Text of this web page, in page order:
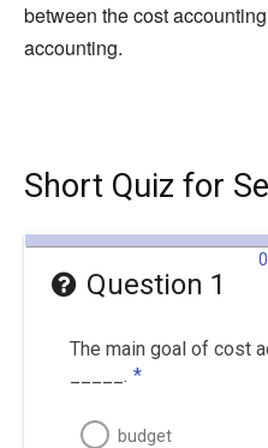
between the cost
accounting.
Short Quiz for
Question 1
The main goal of cost
_____. *
budget